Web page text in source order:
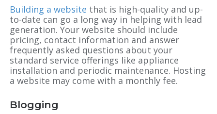
Building a website that is high-quality and up-
to-date can go a long way in helping with lead
generation. Your website should include
pricing, contact information and answer
frequently asked questions about your
standard service offerings like appliance
installation and periodic maintenance. Hosting
a website may come with a monthly fee.
Blogging